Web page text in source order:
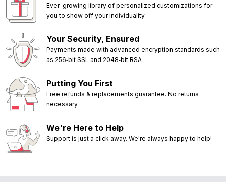
Ever-growing library of personalized customizations for
you to show off your individuality
Your Security, Ensured
Payments made with advanced encryption standards such
as 256‑bit SSL and 2048‑bit RSA
Putting You First
Free refunds & replacements guarantee. No returns
necessary
We're Here to Help
Support is just a click away. We're always happy to help!